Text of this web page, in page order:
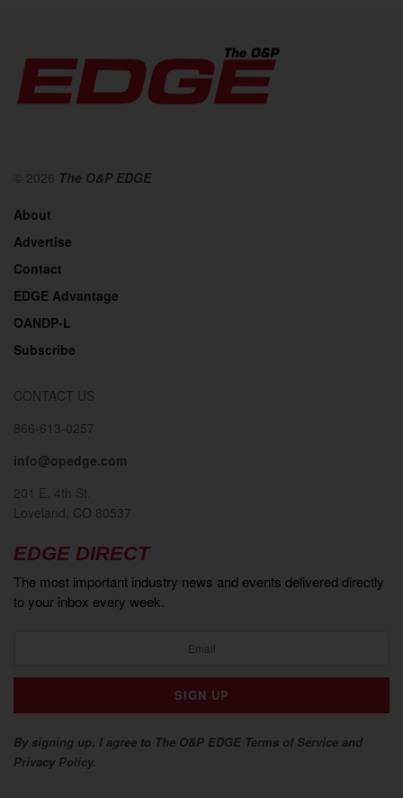
© 2026 The O&P EDGE
About
Advertise
Contact
EDGE Advantage
OANDP-L
Subscribe
CONTACT US
866-613-0257
info@opedge.com
201 E. 4th St.
Loveland, CO 80537
EDGE DIRECT
The most important industry news and events delivered directly
to your inbox every week.
By signing up, I agree to The O&P EDGE Terms of Service and
Privacy Policy.